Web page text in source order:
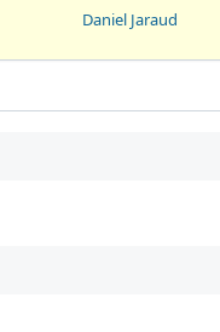
Daniel Jaraud